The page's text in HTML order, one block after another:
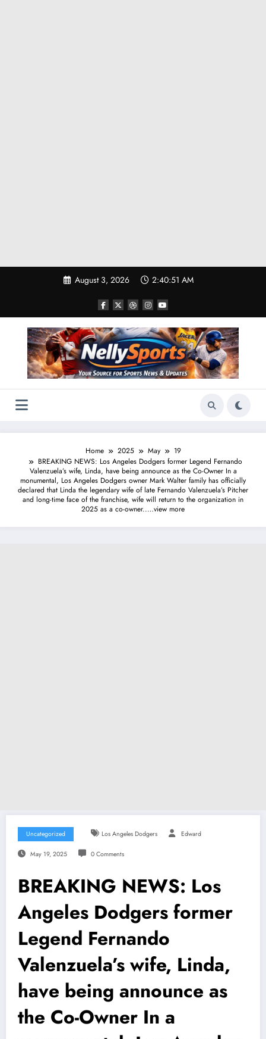
August 3, 2026 2:40:52 AM
Home 2025 May
19
BREAKING NEWS: Los Angeles Dodgers former Legend Fernando
Valenzuela’s wife, Linda, have being announce as the Co-Owner In a
monumental, Los Angeles Dodgers owner Mark Walter family has officially
declared that Linda the legendary wife of late Fernando Valenzuela’s Pitcher
and long-time face of the franchise, wife will return to the organization in
2025 as a co-owner..…view more
Uncategorized Los Angeles Dodgers Edward
May 19, 2025 0 Comments
BREAKING NEWS: Los
Angeles Dodgers former
Legend Fernando
Valenzuela’s wife, Linda,
have being announce as
the Co-Owner In a